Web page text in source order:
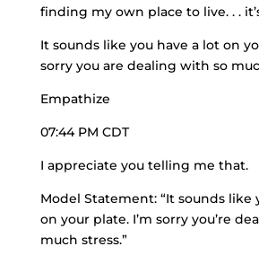
finding my own place to live. . .
It sounds like you have a lot on
sorry you are dealing with so
Empathize
07:44 PM CDT
I appreciate you telling me that.
Model Statement: “It sounds like
on your plate. I’m sorry you’re
much stress.”